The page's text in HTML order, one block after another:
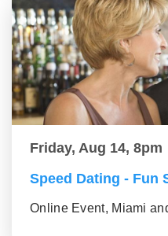
Friday, Aug 14, 8pm
Speed Dating - Fun
Online Event, Miami